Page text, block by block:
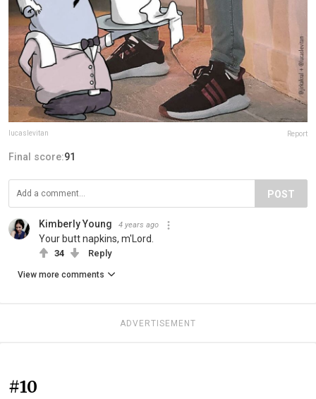
lucaslevitan Report
Final score:91
POST
Kimberly Young 4 years ago
Your butt napkins, m'Lord.
34 Reply
View more comments
ADVERTISEMENT
#10